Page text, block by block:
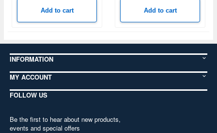
Add to cart Add to cart
INFORMATION
MY ACCOUNT
FOLLOW US
Be the first to hear about new products,
events and special offers